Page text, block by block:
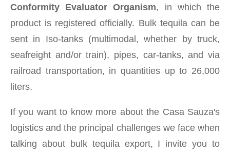
Conformity Evaluator Organism, in which the
product is registered officially. Bulk tequila can be
sent in Iso-tanks (multimodal, whether by truck,
seafreight and/or train), pipes, car-tanks, and via
railroad transportation, in quantities up to 26,000
liters.
If you want to know more about the Casa Sauza's
logistics and the principal challenges we face when
talking about bulk tequila export, I invite you to